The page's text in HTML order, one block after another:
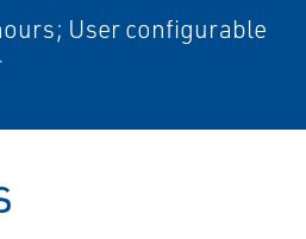
User configurable